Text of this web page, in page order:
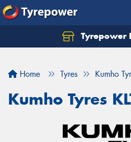
Tyrepower
Home Tyres Kumho
Kumho Tyres